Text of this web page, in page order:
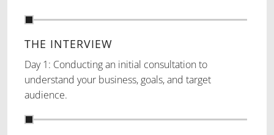
THE INTERVIEW
Day 1: Conducting an initial consultation to
understand your business, goals, and target
audience.